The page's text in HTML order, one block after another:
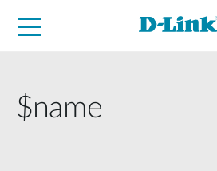
$name